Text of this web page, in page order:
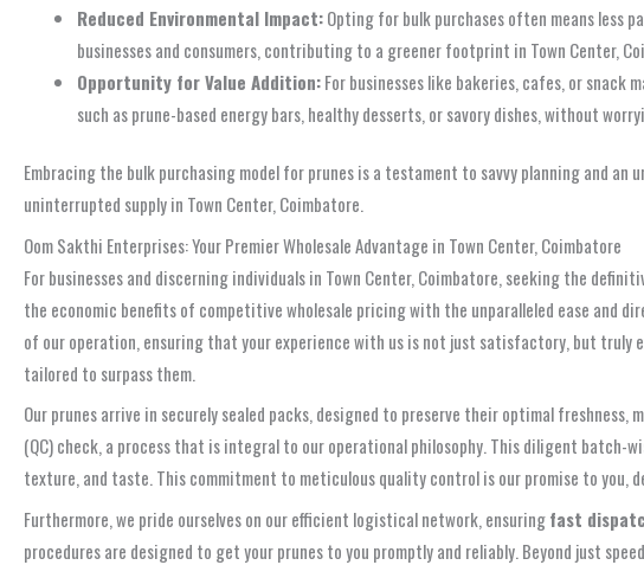
Reduced Environmental Impact:Opting for bulk purchases often means less
businesses and consumers, contributing to a greener footprint in Town Center,
Opportunity for Value Addition:For businesses like bakeries, cafes, or snack
such as prune-based energy bars, healthy desserts, or savory dishes, without
Embracing the bulk purchasing model for prunes is a testament to savvy planning and
uninterrupted supply in Town Center, Coimbatore.
Oom Sakthi Enterprises: Your Premier Wholesale Advantage in Town Center, Coimbatore
For businesses and discerning individuals in Town Center, Coimbatore, seeking the
the economic benefits of competitive wholesale pricing with the unparalleled ease and
of our operation, ensuring that your experience with us is not just satisfactory, but truly
tailored to surpass them.
Our prunes arrive in securely sealed packs, designed to preserve their optimal
(QC) check, a process that is integral to our operational philosophy. This diligent
texture, and taste. This commitment to meticulous quality control is our promise to you,
Furthermore, we pride ourselves on our efficient logistical network, ensuringfast
procedures are designed to get your prunes to you promptly and reliably. Beyond just